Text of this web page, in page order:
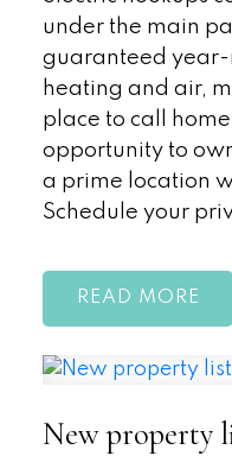
under the main
guaranteed year-
heating and air,
place to call
opportunity to
a prime location
Schedule your
READ
New property